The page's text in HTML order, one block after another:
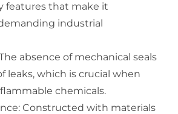
features that make it
industrial
absence of mechanical seals
leaks, which is crucial when
chemicals.
Constructed with materials